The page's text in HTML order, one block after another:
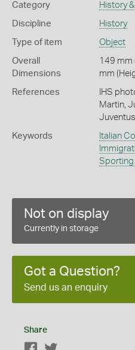
Category History
Discipline History
Type of item Object
Overall
Dimensions
149 mm
mm
References
IHS
Martin,
Keywords Italian
Sporting
Not on display
Currently in storage
Got a Question?
Send us an enquiry
Share